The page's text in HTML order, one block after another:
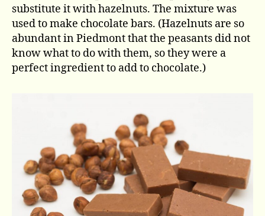
substitute it with hazelnuts. The mixture was
used to make chocolate bars. (Hazelnuts are so
abundant in Piedmont that the peasants did not
know what to do with them, so they were a
perfect ingredient to add to chocolate.)